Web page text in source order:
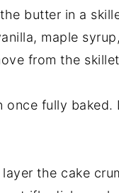
butter in a
maple
from the
once fully
the cake